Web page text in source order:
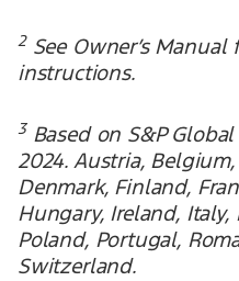
2See Owner’s
instructions.
3Based on S&P
2024. Austria,
Denmark, Finland,
Hungary, Ireland,
Poland, Portugal,
Switzerland.